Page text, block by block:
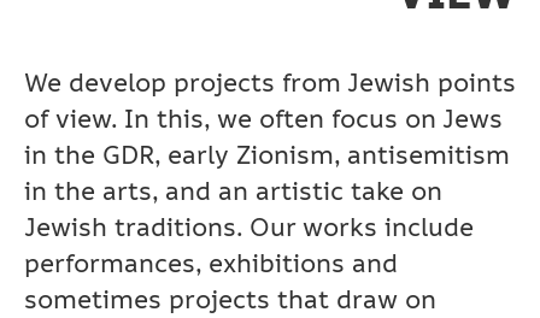
We develop projects from Jewish points
of view. In this, we often focus on Jews
in the GDR, early Zionism, antisemitism
in the arts, and an artistic take on
Jewish traditions. Our works include
performances, exhibitions and
sometimes projects that draw on